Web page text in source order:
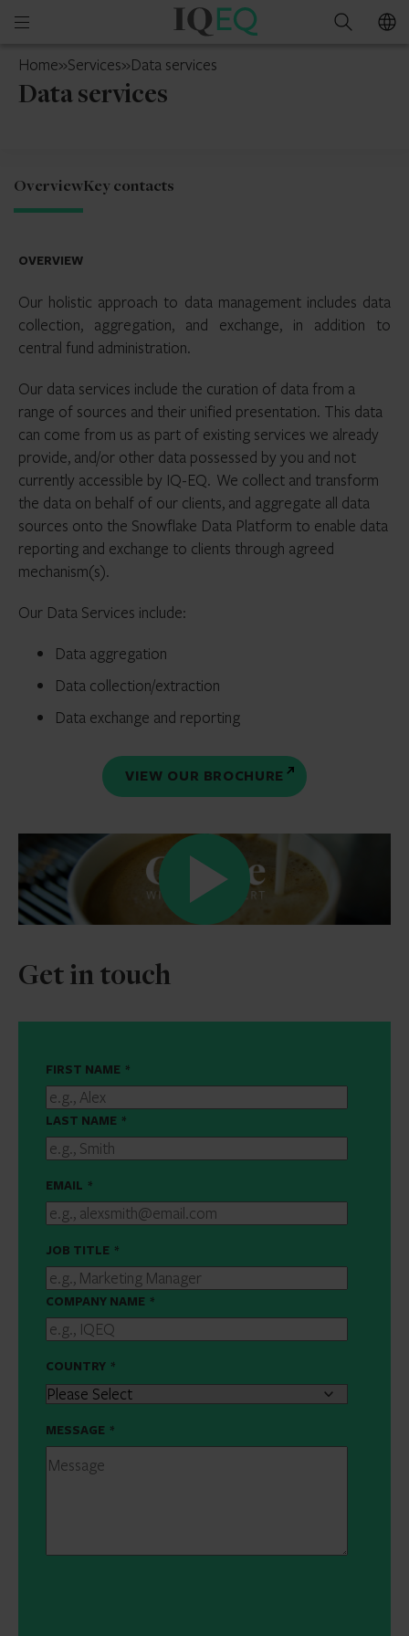
Open
menu
IQ-
South
Search
Home»Services»Data services
Data services
OverviewKey contacts
OVERVIEW
Our holistic approach to data management includes data
collection, aggregation, and exchange, in addition to
central fund administration.
Our data services include the curation of data from a
range of sources and their unified presentation. This data
can come from us as part of existing services we already
provide, and/or other data possessed by you and not
currently accessible by IQ-EQ. We collect and transform
the data on behalf of our clients, and aggregate all data
sources onto the Snowflake Data Platform to enable data
reporting and exchange to clients through agreed
mechanism(s).
Our Data Services include:
Data aggregation
Data collection/extraction
Data exchange and reporting
VIEW OUR BROCHURE
Get in touch
FIRST NAME *
LAST NAME *
EMAIL *
JOB TITLE *
COMPANY NAME *
COUNTRY *
MESSAGE *